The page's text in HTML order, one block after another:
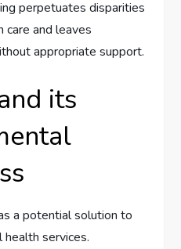
perpetuates disparities
care and leaves
appropriate support.
its
a potential solution to
services.